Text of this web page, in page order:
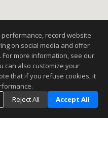
record website
on social media and offer
more information, see our
can also customize your
that if you refuse cookies, it
Reject All Accept All